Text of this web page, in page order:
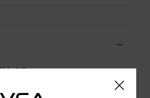
Top
Code